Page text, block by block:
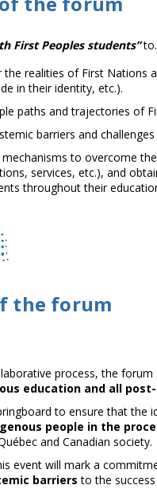
First Peoples students”
the realities of First Nations
in their identity, etc.).
paths and trajectories of
barriers and
to overcome
services, etc.), and
throughout their
the forum
process, the forum
education and all
to ensure that
people in the
and Canadian society.
event will mark a
barriers to the